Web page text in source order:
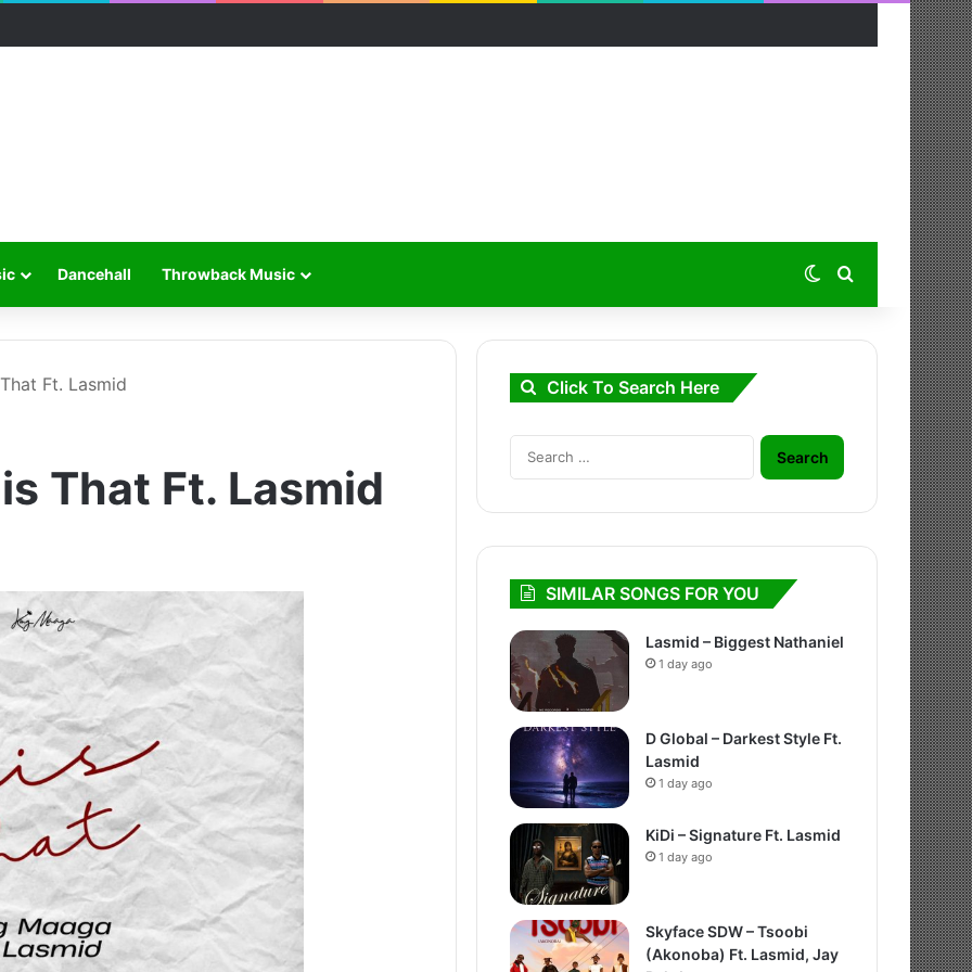
Dancehall Throwback Music Switch skin
Search for
Ft. Lasmid
That Ft. Lasmid
Click To Search Here
Search
for:
SIMILAR SONGS FOR YOU
Lasmid – Biggest Nathaniel
1 day ago
D Global – Darkest Style Ft.
Lasmid
1 day ago
KiDi – Signature Ft. Lasmid
1 day ago
Skyface SDW – Tsoobi
(Akonoba) Ft. Lasmid, Jay